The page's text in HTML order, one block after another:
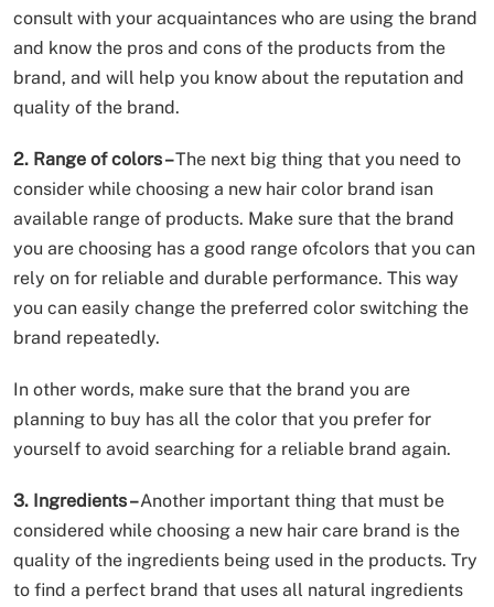
consult with your acquaintances who are using the brand
and know the pros and cons of the products from the
brand, and will help you know about the reputation and
quality of the brand.
2. Range of colors –The next big thing that you need to
consider while choosing a new hair color brand isan
available range of products. Make sure that the brand
you are choosing has a good range ofcolors that you can
rely on for reliable and durable performance. This way
you can easily change the preferred color switching the
brand repeatedly.
In other words, make sure that the brand you are
planning to buy has all the color that you prefer for
yourself to avoid searching for a reliable brand again.
3. Ingredients –Another important thing that must be
considered while choosing a new hair care brand is the
quality of the ingredients being used in the products. Try
to find a perfect brand that uses all natural ingredients